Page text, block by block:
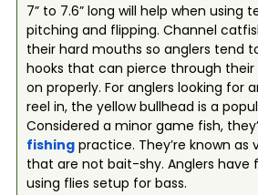
7” to 7.6” long will help when using
pitching and flipping. Channel
their hard mouths so anglers tend
hooks that can pierce through
on properly. For anglers looking for
reel in, the yellow bullhead is a
Considered a minor game fish,
fishingpractice. They’re known as
that are not bait-shy. Anglers have
using flies setup for bass.